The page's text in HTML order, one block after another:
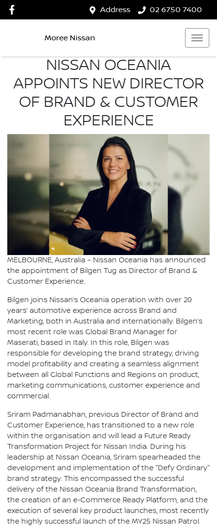
Address 02 6750 7400
Moree Nissan
NISSAN OCEANIA
APPOINTS NEW DIRECTOR
OF BRAND & CUSTOMER
EXPERIENCE
MELBOURNE, Australia – Nissan Oceania has announced
the appointment of Bilgen Tug as Director of Brand &
Customer Experience.
Bilgen joins Nissan’s Oceania operation with over 20
years’ automotive experience across Brand and
Marketing, both in Australia and internationally. Bilgen’s
most recent role was Global Brand Manager for
Maserati, based in Italy. In this role, Bilgen was
responsible for developing the brand strategy, driving
model profitability and creating a seamless alignment
between all Global Functions and Regions on product,
marketing communications, customer experience and
commercial.
Sriram Padmanabhan, previous Director of Brand and
Customer Experience, has transitioned to a new role
within the organisation and will lead a Future Ready
Transformation Project for Nissan India. During his
leadership at Nissan Oceania, Sriram spearheaded the
development and implementation of the "Defy Ordinary"
brand strategy. This encompassed the successful
delivery of the Nissan Oceania Brand Transformation,
the creation of an e-Commerce Ready Platform, and the
execution of several key product launches, most recently
the highly successful launch of the MY25 Nissan Patrol.